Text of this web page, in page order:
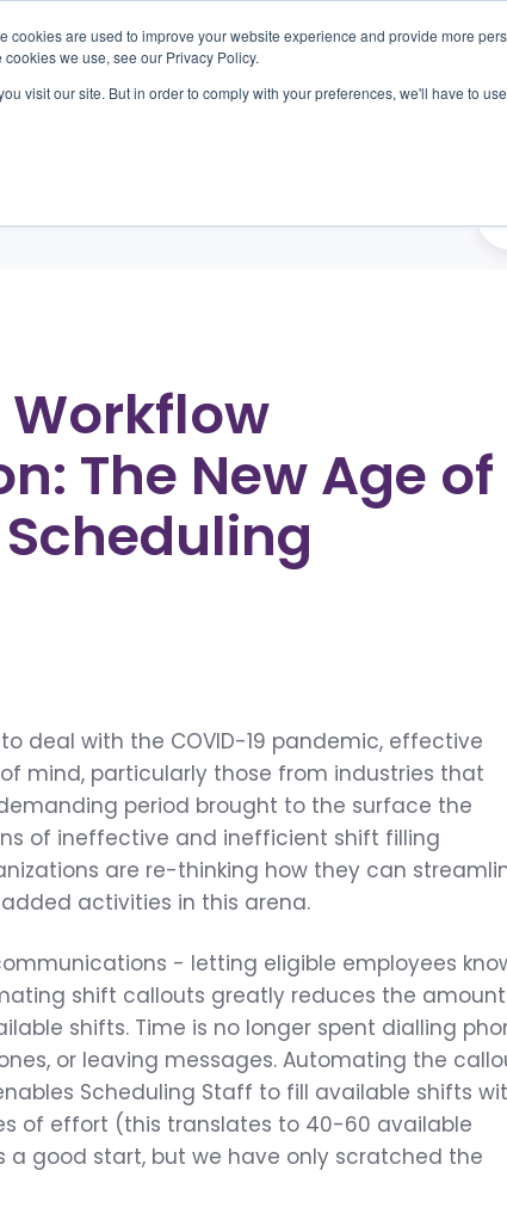
cookies are used to improve your website experience and provide more
we use, see our Privacy Policy.
visit our site. But in order to comply with your preferences, we'll have to
Outcomes About Resources
The New Age of
deal with the COVID-19 pandemic, effective
mind, particularly those from industries that
period brought to the surface the
of ineffective and inefficient shift filling
are re-thinking how they can
activities in this arena.
- letting eligible employees
shift callouts greatly reduces the amount
shifts. Time is no longer spent dialling
or leaving messages. Automating the
Scheduling Staff to fill available shifts
of effort (this translates to 40-60 available
a good start, but we have only scratched the